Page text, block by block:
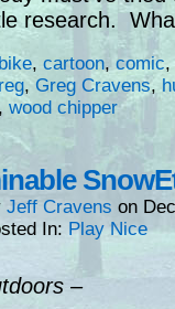
research.
bike, cartoon, comic,
, Greg Cravens,
wood chipper
Jeff Cravens on
In: Play Nice
–